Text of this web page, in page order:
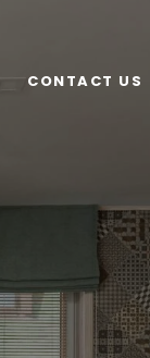
CONTACT US